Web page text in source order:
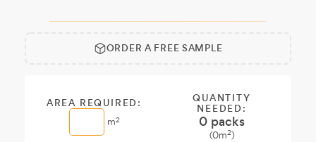
Make it
ORDER A FREE SAMPLE
AREA REQUIRED:
m2
QUANTITY
NEEDED:
0 packs
(0m2)